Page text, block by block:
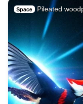
Space Pileated